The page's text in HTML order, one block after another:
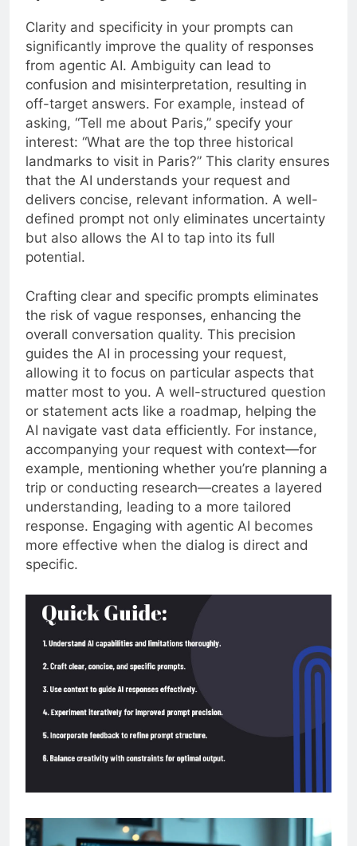
Clarity and specificity in your prompts can
significantly improve the quality of responses
from agentic AI. Ambiguity can lead to
confusion and misinterpretation, resulting in
off-target answers. For example, instead of
asking, “Tell me about Paris,” specify your
interest: “What are the top three historical
landmarks to visit in Paris?” This clarity ensures
that the AI understands your request and
delivers concise, relevant information. A well-
defined prompt not only eliminates uncertainty
but also allows the AI to tap into its full
potential.
Crafting clear and specific prompts eliminates
the risk of vague responses, enhancing the
overall conversation quality. This precision
guides the AI in processing your request,
allowing it to focus on particular aspects that
matter most to you. A well-structured question
or statement acts like a roadmap, helping the
AI navigate vast data efficiently. For instance,
accompanying your request with context—for
example, mentioning whether you’re planning a
trip or conducting research—creates a layered
understanding, leading to a more tailored
response. Engaging with agentic AI becomes
more effective when the dialog is direct and
specific.